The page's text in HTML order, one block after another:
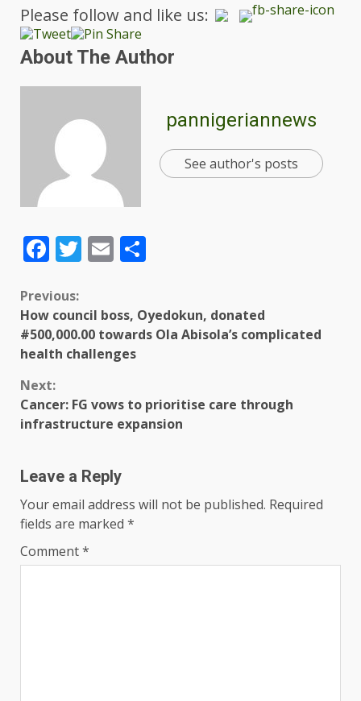
Please follow and like us:
About The Author
pannigeriannews
See author's posts
Facebook
Twitter
Email
Previous:
How council boss, Oyedokun, donated
#500,000.00 towards Ola Abisola’s complicated
health challenges
Next:
Cancer: FG vows to prioritise care through
infrastructure expansion
Leave a Reply
Your email address will not be published. Required
fields are marked *
Comment*